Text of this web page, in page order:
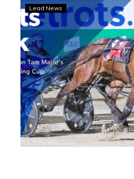
Trots
Talk:
Tam
Major
ready
for
Swan
Hill
test
Lead News